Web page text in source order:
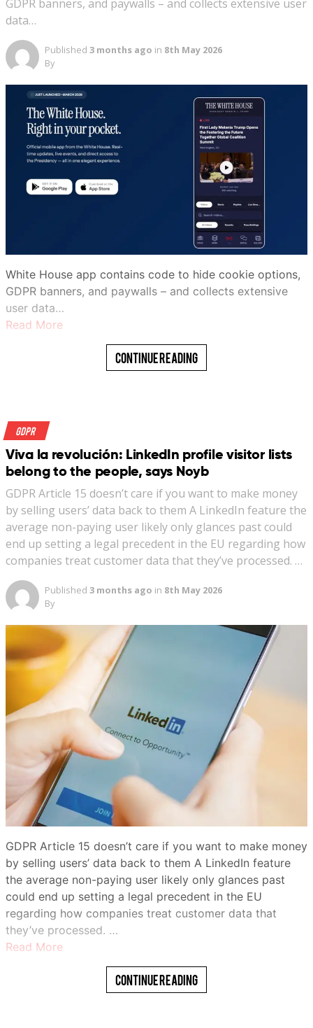
GDPR banners, and paywalls – and collects extensive user
data…
Published 3 months ago in 8th May 2026
By
White House app contains code to hide cookie options,
GDPR banners, and paywalls – and collects extensive
user data…
Read More
Continue Reading
GDPR
Viva la revolución: LinkedIn profile visitor lists
belong to the people, says Noyb
GDPR Article 15 doesn’t care if you want to make money
by selling users’ data back to them A LinkedIn feature the
average non-paying user likely only glances past could
end up setting a legal precedent in the EU regarding how
companies treat customer data that they’ve processed. …
Published 3 months ago in 8th May 2026
By
GDPR Article 15 doesn’t care if you want to make money
by selling users’ data back to them A LinkedIn feature
the average non-paying user likely only glances past
could end up setting a legal precedent in the EU
regarding how companies treat customer data that
they’ve processed. …
Read More
Continue Reading